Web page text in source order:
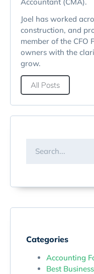
Joel has worked
construction, and
member of the CFO
owners with the
grow.
All Posts
Categories
Accounting
Best